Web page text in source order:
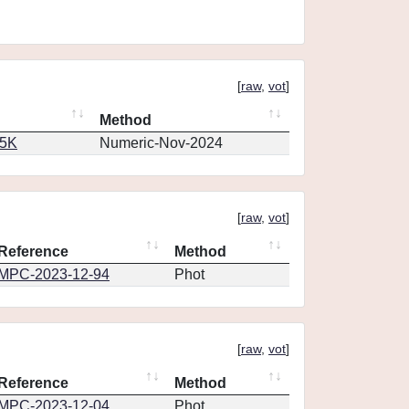
[raw, vot]
Method
Numeric-Nov-2024
[raw, vot]
Reference
Method
MPC-2023-12-94 Phot
[raw, vot]
Reference
Method
MPC-2023-12-04 Phot